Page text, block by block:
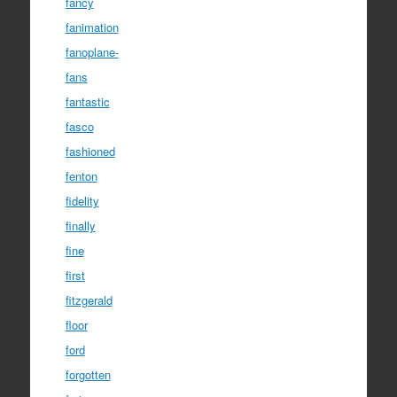
fanimation
fanoplane-
fans
fantastic
fasco
fashioned
fenton
fidelity
finally
fine
first
fitzgerald
floor
ford
forgotten